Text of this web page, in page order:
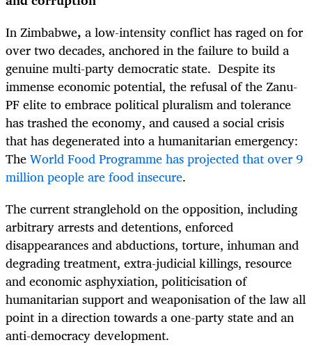
In Zimbabwe, a low-intensity conflict has raged on for
over two decades, anchored in the failure to build a
genuine multi-party democratic state. Despite its
immense economic potential, the refusal of the Zanu-
PF elite to embrace political pluralism and tolerance
has trashed the economy, and caused a social crisis
that has degenerated into a humanitarian emergency:
TheWorld Food Programme has projected that over 9
million people are food insecure.
The current stranglehold on the opposition, including
arbitrary arrests and detentions, enforced
disappearances and abductions, torture, inhuman and
degrading treatment, extra-judicial killings, resource
and economic asphyxiation, politicisation of
humanitarian support and weaponisation of the law all
point in a direction towards a one-party state and an
anti-democracy development.